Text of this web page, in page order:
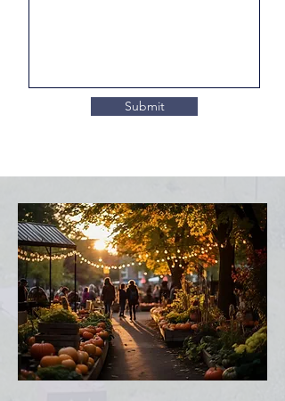
Submit